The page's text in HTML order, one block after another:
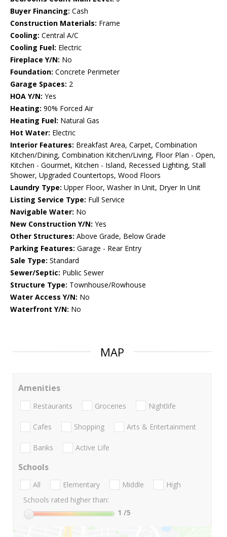
Buyer Financing: Cash
Construction Materials: Frame
Cooling: Central A/C
Cooling Fuel: Electric
Fireplace Y/N: No
Foundation: Concrete Perimeter
Garage Spaces: 2
HOA Y/N: Yes
Heating: 90% Forced Air
Heating Fuel: Natural Gas
Hot Water: Electric
Interior Features: Breakfast Area, Carpet, Combination
Kitchen/Dining, Combination Kitchen/Living, Floor Plan - Open,
Kitchen - Gourmet, Kitchen - Island, Recessed Lighting, Stall
Shower, Upgraded Countertops, Wood Floors
Laundry Type: Upper Floor, Washer In Unit, Dryer In Unit
Listing Service Type: Full Service
Navigable Water: No
New Construction Y/N: Yes
Other Structures: Above Grade, Below Grade
Parking Features: Garage - Rear Entry
Sale Type: Standard
Sewer/Septic: Public Sewer
Structure Type: Townhouse/Rowhouse
Water Access Y/N: No
Waterfront Y/N: No
MAP
Amenities
Restaurants Groceries Nightlife
Cafes Shopping Arts & Entertainment
Banks Active Life
Schools
All Elementary Middle
High
Schools rated higher than:
1 /5